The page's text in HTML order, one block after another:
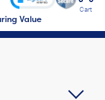
Value
Cart